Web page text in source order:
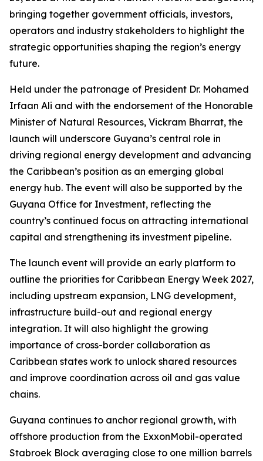
bringing together government officials, investors,
operators and industry stakeholders to highlight the
strategic opportunities shaping the region’s energy
future.
Held under the patronage of President Dr. Mohamed
Irfaan Ali and with the endorsement of the Honorable
Minister of Natural Resources, Vickram Bharrat, the
launch will underscore Guyana’s central role in
driving regional energy development and advancing
the Caribbean’s position as an emerging global
energy hub. The event will also be supported by the
Guyana Office for Investment, reflecting the
country’s continued focus on attracting international
capital and strengthening its investment pipeline.
The launch event will provide an early platform to
outline the priorities for Caribbean Energy Week 2027,
including upstream expansion, LNG development,
infrastructure build-out and regional energy
integration. It will also highlight the growing
importance of cross-border collaboration as
Caribbean states work to unlock shared resources
and improve coordination across oil and gas value
chains.
Guyana continues to anchor regional growth, with
offshore production from the ExxonMobil-operated
Stabroek Block averaging close to one million barrels